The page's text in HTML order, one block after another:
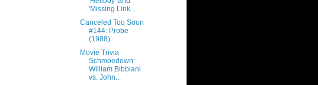
'Missing Link...
Canceled Too Soon
#144: Probe
(1988)
Movie Trivia
Schmoedown:
William Bibbiani
vs. John...